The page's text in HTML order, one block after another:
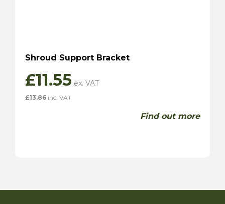
Shroud Support Bracket
£11.55
£13.86 inc. VAT
Find out more